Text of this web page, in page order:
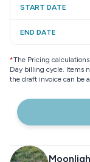
START DATE
END DATE
*The Pricing
Day billing cycle. Items
the draft invoice can be